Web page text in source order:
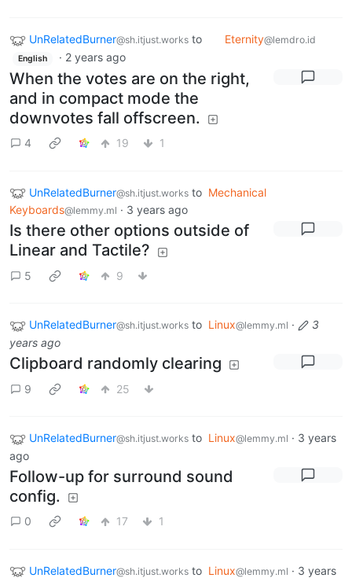
UnRelatedBurner@sh.itjust.works to Eternity@lemdro.id
English · 2 years ago
When the votes are on the right,
and in compact mode the
downvotes fall offscreen.
4 19 1
UnRelatedBurner@sh.itjust.works to Mechanical
Keyboards@lemmy.ml · 3 years ago
Is there other options outside of
Linear and Tactile?
5 9
UnRelatedBurner@sh.itjust.works to Linux@lemmy.ml ·
3
years ago
Clipboard randomly clearing
9 25
UnRelatedBurner@sh.itjust.works to Linux@lemmy.ml · 3 years
ago
Follow-up for surround sound
config.
0 17 1
UnRelatedBurner@sh.itjust.works to Linux@lemmy.ml · 3 years